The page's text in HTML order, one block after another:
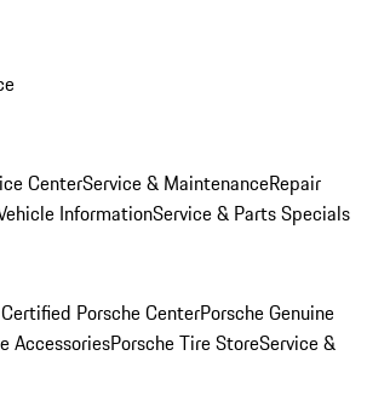
CenterService & MaintenanceRepair
InformationService & Parts Specials
Porsche CenterPorsche Genuine
AccessoriesPorsche Tire StoreService &